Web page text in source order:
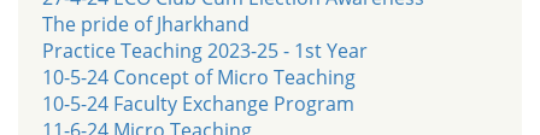
The pride of Jharkhand
Practice Teaching 2023-25 - 1st Year
10-5-24 Concept of Micro Teaching
10-5-24 Faculty Exchange Program